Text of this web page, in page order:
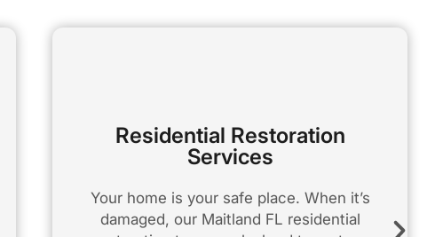
Residential Restoration
Services
Your home is your safe place. When it’s
damaged, our Maitland FL residential